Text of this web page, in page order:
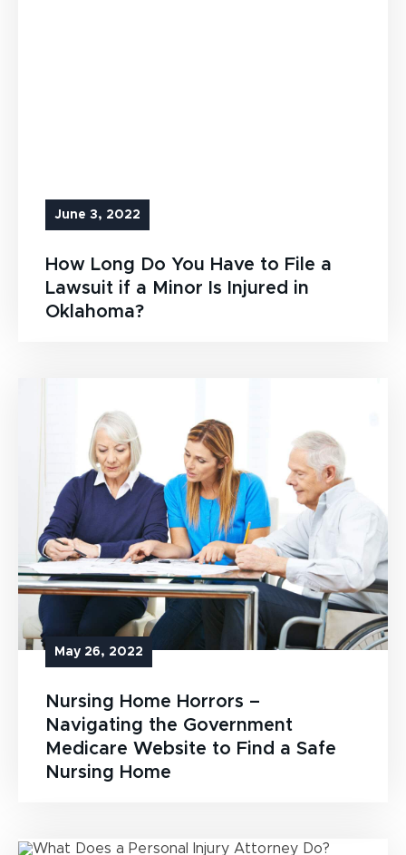
June 3, 2022
How Long Do You Have to File a
Lawsuit if a Minor Is Injured in
Oklahoma?
May 26, 2022
Nursing Home Horrors –
Navigating the Government
Medicare Website to Find a Safe
Nursing Home